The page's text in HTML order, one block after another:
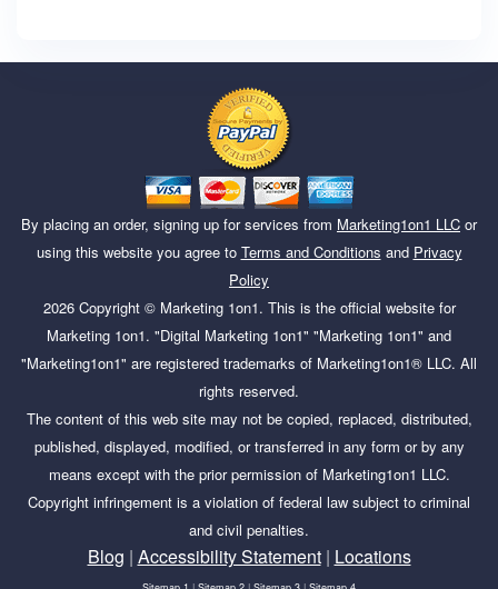
By placing an order, signing up for services from Marketing1on1 LLC or
using this website you agree to Terms and Conditions and Privacy
Policy
2026Copyright © Marketing 1on1. This is the official website for
Marketing 1on1. "Digital Marketing 1on1" "Marketing 1on1" and
"Marketing1on1" are registered trademarks of Marketing1on1® LLC. All
rights reserved.
The content of this web site may not be copied, replaced, distributed,
published, displayed, modified, or transferred in any form or by any
means except with the prior permission of Marketing1on1 LLC.
Copyright infringement is a violation of federal law subject to criminal
and civil penalties.
Blog | Accessibility Statement| Locations